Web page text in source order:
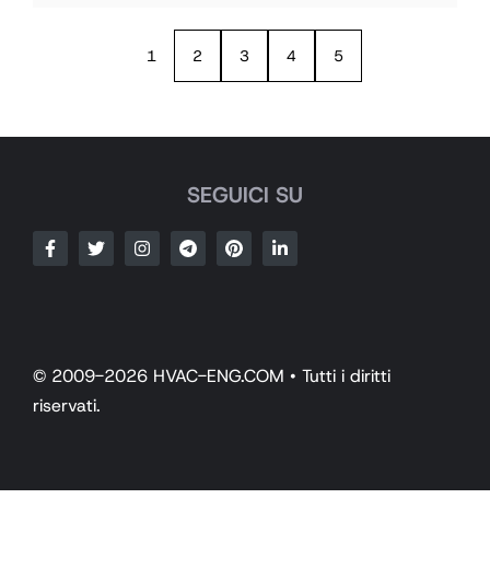
1 2 3 4 5
SEGUICI SU
© 2009-2026 HVAC-ENG.COM • Tutti i diritti
riservati.